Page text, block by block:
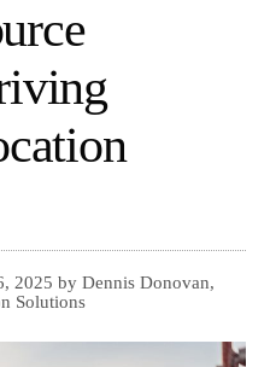
2025 by Dennis Donovan,
Solutions